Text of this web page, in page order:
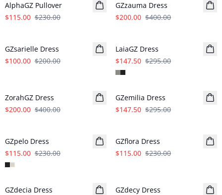
AlphaGZ Pullover
$115.00 $230.00
GZzauma Dress
$200.00 $400.00
GZsarielle Dress
$100.00 $200.00
LaiaGZ Dress
$147.50 $295.00
ZorahGZ Dress
$200.00 $400.00
- 50%
GZemilia Dress
$147.50 $295.00
GZpelo Dress
$115.00 $230.00
GZflora Dress
$115.00 $230.00
- 50%
GZdecia Dress
GZdecy Dress